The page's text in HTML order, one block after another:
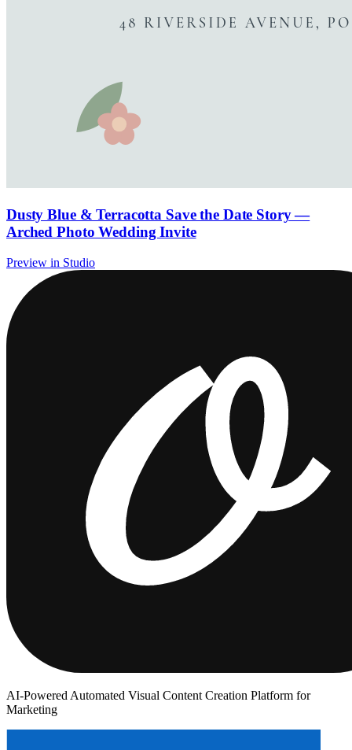
Dusty Blue & Terracotta Save the Date Story —
Arched Photo Wedding Invite
Preview in Studio
AI-Powered Automated Visual Content Creation Platform for
Marketing